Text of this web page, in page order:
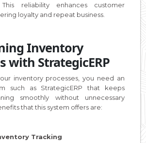
reliability enhances customer
loyalty and repeat business.
Inventory
with StrategicERP
inventory processes, you need an
such as StrategicERP that keeps
smoothly without unnecessary
that this system offers are:
Tracking